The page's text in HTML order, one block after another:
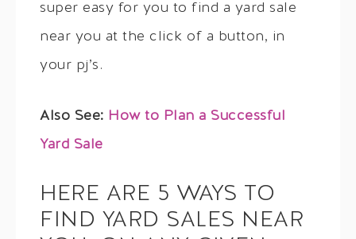
super easy for you to find a yard sale
near you at the click of a button, in
your pj’s.
Also See: How to Plan a Successful
Yard Sale
HERE ARE 5 WAYS TO
FIND YARD SALES NEAR